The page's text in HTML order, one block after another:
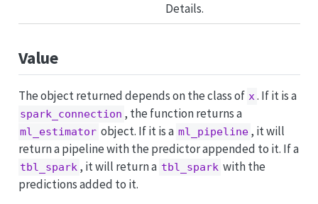
Details.
Value
The object returned depends on the class of x. If it is a
spark_connection , the function returns a
ml_estimator object. If it is a ml_pipeline , it will
return a pipeline with the predictor appended to it. If a
tbl_spark , it will return a tbl_spark with the
predictions added to it.